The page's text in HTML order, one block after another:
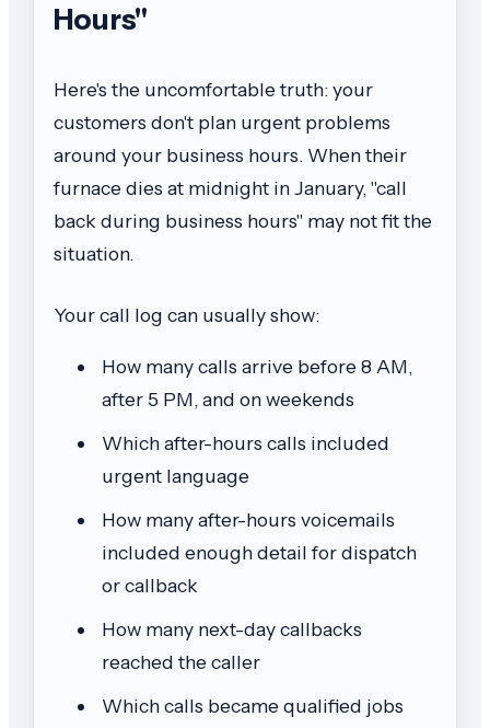
Hours"
Here's the uncomfortable truth: your
customers don't plan urgent problems
around your business hours. When their
furnace dies at midnight in January, "call
back during business hours" may not fit the
situation.
Your call log can usually show:
How many calls arrive before 8 AM,
after 5 PM, and on weekends
Which after-hours calls included
urgent language
How many after-hours voicemails
included enough detail for dispatch
or callback
How many next-day callbacks
reached the caller
Which calls became qualified jobs